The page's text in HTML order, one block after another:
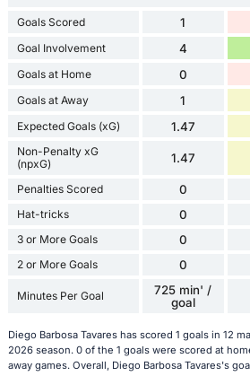
Goals Scored 1
Goal Involvement 4
Goals at Home 0
Goals at Away 1
Expected Goals (xG) 1.47
Non-Penalty xG
(npxG)
1.47
Penalties Scored 0
Hat-tricks 0
3 or More Goals 0
2 or More Goals 0
Minutes Per Goal
725 min' /
goal
Diego Barbosa Tavares has scored 1 goals in 12
2026 season. 0 of the 1 goals were scored at
away games. Overall, Diego Barbosa Tavares's